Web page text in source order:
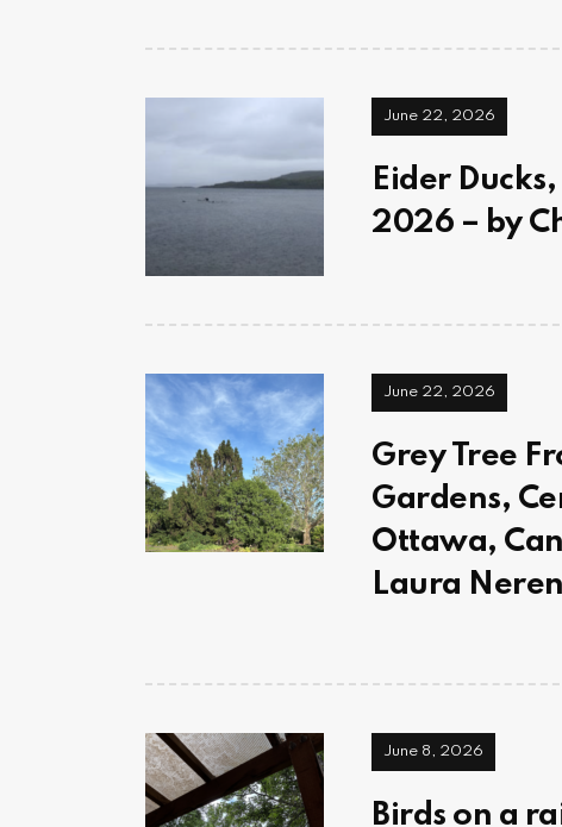
June 22, 2026
Eider
2026 – by
June 22, 2026
Grey Tree
Gardens,
Ottawa,
Laura
June 8, 2026
Birds on a